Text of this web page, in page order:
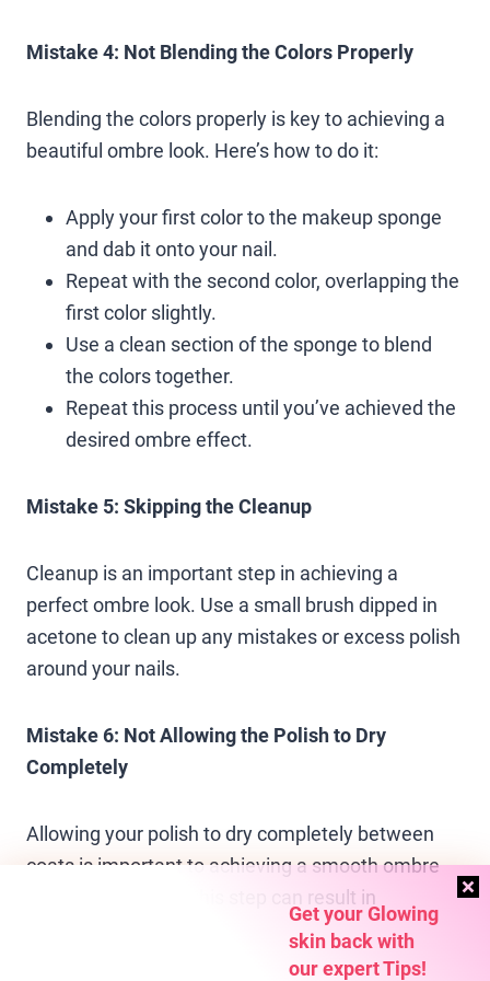
Mistake 4: Not Blending the Colors Properly
Blending the colors properly is key to achieving a
beautiful ombre look. Here’s how to do it:
Apply your first color to the makeup sponge
and dab it onto your nail.
Repeat with the second color, overlapping the
first color slightly.
Use a clean section of the sponge to blend
the colors together.
Repeat this process until you’ve achieved the
desired ombre effect.
Mistake 5: Skipping the Cleanup
Cleanup is an important step in achieving a
perfect ombre look. Use a small brush dipped in
acetone to clean up any mistakes or excess polish
around your nails.
Mistake 6: Not Allowing the Polish to Dry
Completely
Allowing your polish to dry completely between
coats is important to achieving a smooth ombre
transition. Rushing this step can result in
Get your Glowing
skin back with
our expert Tips!